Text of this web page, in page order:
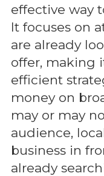
effective way
It focuses on
are already
offer, making
efficient
money on
may or may
audience,
business in
already